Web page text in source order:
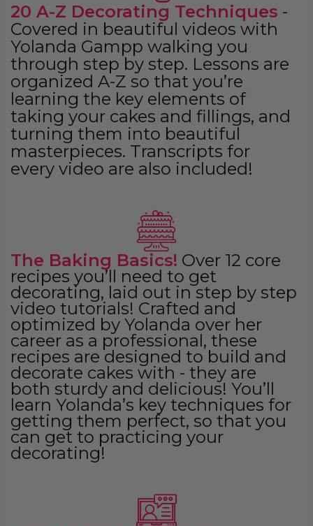
20 A-Z Decorating Techniques -
Covered in beautiful videos with
Yolanda Gampp walking you
through step by step. Lessons are
organized A-Z so that you’re
learning the key elements of
taking your cakes and fillings, and
turning them into beautiful
masterpieces. Transcripts for
every video are also included!
The Baking Basics! Over 12 core
recipes you’ll need to get
decorating, laid out in step by step
video tutorials! Crafted and
optimized by Yolanda over her
career as a professional, these
recipes are designed to build and
decorate cakes with - they are
both sturdy and delicious! You’ll
learn Yolanda’s key techniques for
getting them perfect, so that you
can get to practicing your
decorating!